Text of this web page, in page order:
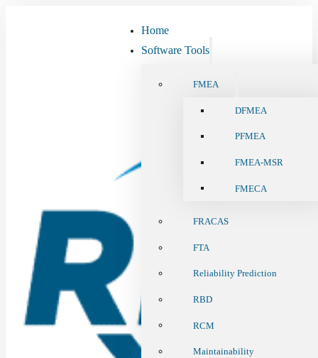
Home
Software Tools
FMEA
DFMEA
PFMEA
FMEA-MSR
FMECA
FRACAS
FTA
Reliability Prediction
RBD
RCM
Maintainability